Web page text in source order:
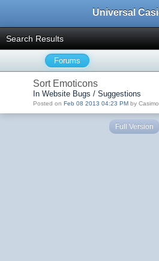
Search Results
Forums
Sort Emoticons
In Website Bugs / Suggestions
Posted on Feb 08 2013 04:23 PM by Casimo
Full Version